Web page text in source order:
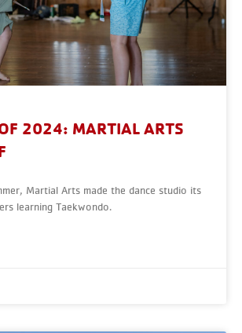
2024: MARTIAL ARTS
Martial Arts made the dance studio its
learning Taekwondo.